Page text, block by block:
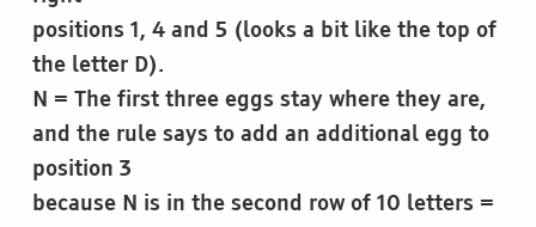
positions 1, 4 and 5 (looks a bit like the top of
the letter D).
N = The first three eggs stay where they are,
and the rule says to add an additional egg to
position 3
because N is in the second row of 10 letters =